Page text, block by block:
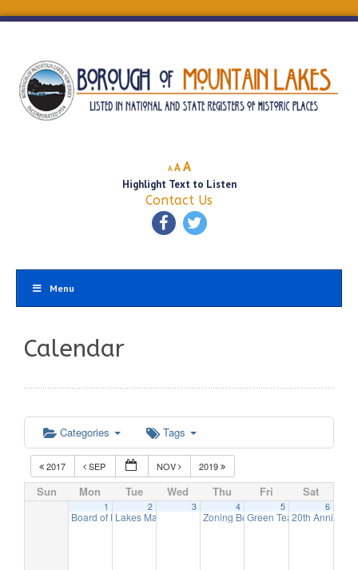
A
Decrease
font
size.
A Reset
font
size.
AIncrease
font
size.
Highlight Text to Listen
Contact Us
Menu
Calendar
Categories Tags
2017 SEP NOV 2019
Sun Mon Tue Wed Thu Fri Sat
1
Board of Education Meeting 7:30 pm
2
Lakes Management Advisory Mtg7:30 pm
3 4
Zoning Board Meeting7:30 pm
5
Green Team Meeting
6
20th